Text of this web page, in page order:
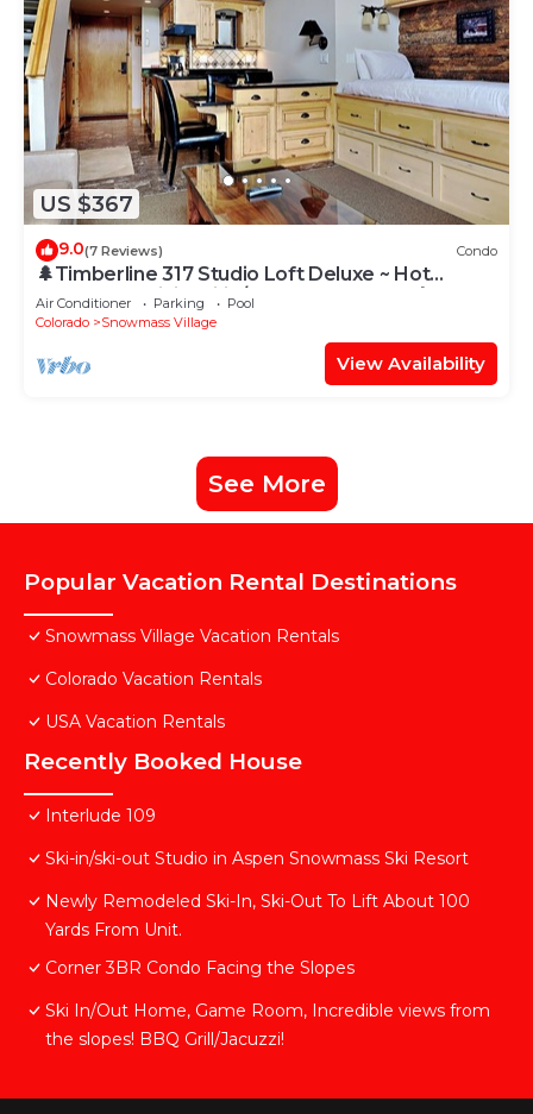
US $367
9.0(7 Reviews) Condo
🌲Timberline 317 Studio Loft Deluxe ~ Hot
Tub~Pool~WiFi~Ski-in/out~Local Shuttle🌲
Air Conditioner Parking
Pool
Colorado
Snowmass Village
View Availability
See More
Popular Vacation Rental Destinations
Snowmass Village Vacation Rentals
Colorado Vacation Rentals
USA Vacation Rentals
Recently Booked House
Interlude 109
Ski-in/ski-out Studio in Aspen Snowmass Ski Resort
Newly Remodeled Ski-In, Ski-Out To Lift About 100
Yards From Unit.
Corner 3BR Condo Facing the Slopes
Ski In/Out Home, Game Room, Incredible views from
the slopes! BBQ Grill/Jacuzzi!